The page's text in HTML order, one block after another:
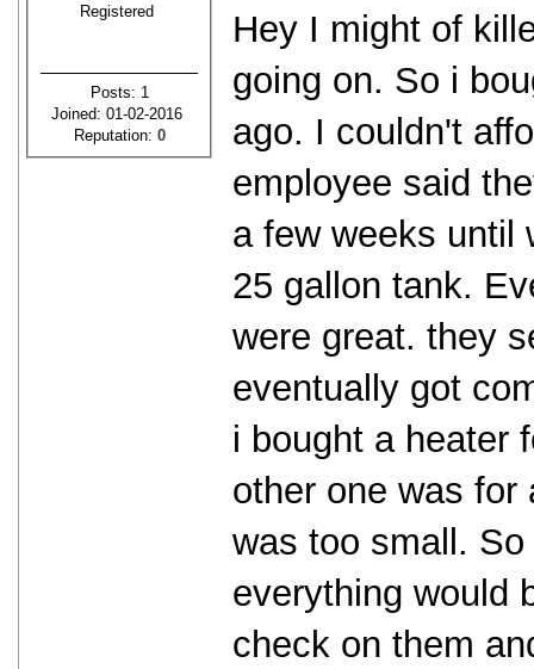
Registered
Posts: 1
Joined: 01-02-2016
Reputation: 0
Hey I might of
going on. So i
ago. I couldn't
employee said
a few weeks until
25 gallon tank.
were great. they
eventually got
i bought a heater
other one was for
was too small.
everything would
check on them